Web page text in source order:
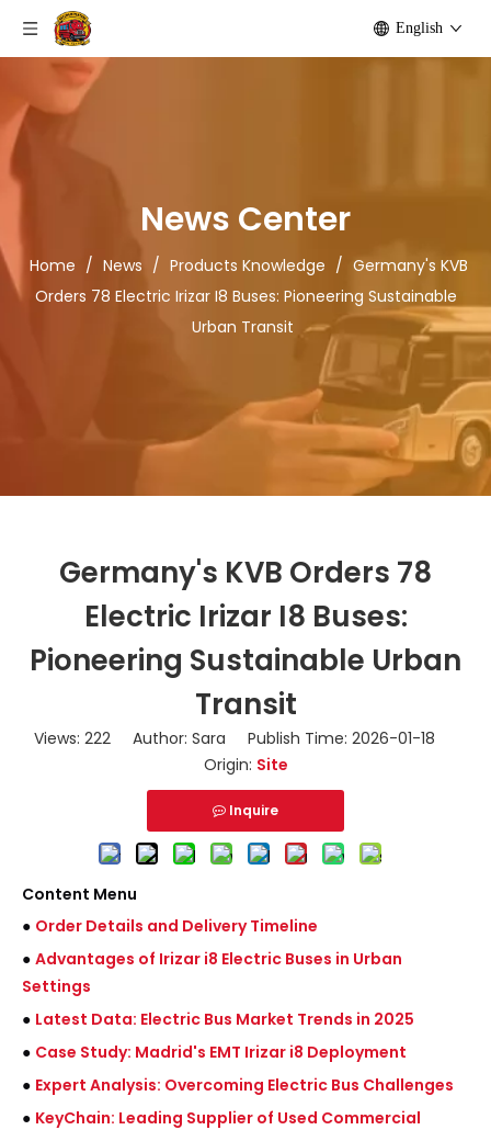
English
News Center
Home / News / Products Knowledge / Germany's KVB
Orders 78 Electric Irizar I8 Buses: Pioneering Sustainable
Urban Transit
Germany's KVB Orders 78
Electric Irizar I8 Buses:
Pioneering Sustainable Urban
Transit
Views: 222 Author: Sara Publish Time: 2026-01-18
Origin: Site
Inquire
Content Menu
● Order Details and Delivery Timeline
● Advantages of Irizar i8 Electric Buses in Urban
Settings
● Latest Data: Electric Bus Market Trends in 2025
● Case Study: Madrid's EMT Irizar i8 Deployment
● Expert Analysis: Overcoming Electric Bus Challenges
● KeyChain: Leading Supplier of Used Commercial